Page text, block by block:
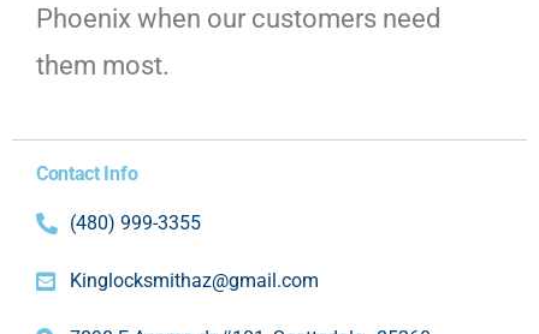
Phoenix when our customers need
them most.
Contact Info
(480) 999-3355
Kinglocksmithaz@gmail.com